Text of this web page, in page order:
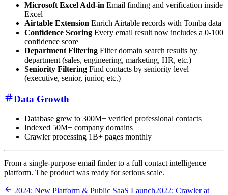
Microsoft Excel Add-in Email finding and verification inside
Excel
Airtable Extension Enrich Airtable records with Tomba data
Confidence Scoring Every email result now includes a 0-100
confidence score
Department Filtering Filter domain search results by
department (sales, engineering, marketing, HR, etc.)
Seniority Filtering Find contacts by seniority level
(executive, senior, junior, etc.)
Data Growth
Database grew to 300M+ verified professional contacts
Indexed 50M+ company domains
Crawler processing 1B+ pages monthly
From a single-purpose email finder to a full contact intelligence
platform. The product was ready for serious scale.
2024: New Platform & Public SaaS Launch2022: Crawler at